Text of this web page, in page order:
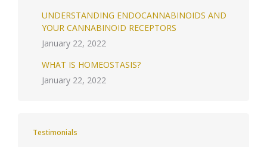
UNDERSTANDING ENDOCANNABINOIDS AND
YOUR CANNABINOID RECEPTORS
January 22, 2022
WHAT IS HOMEOSTASIS?
January 22, 2022
Testimonials